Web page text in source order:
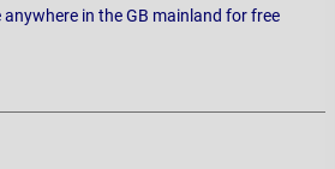
in the GB mainland for free